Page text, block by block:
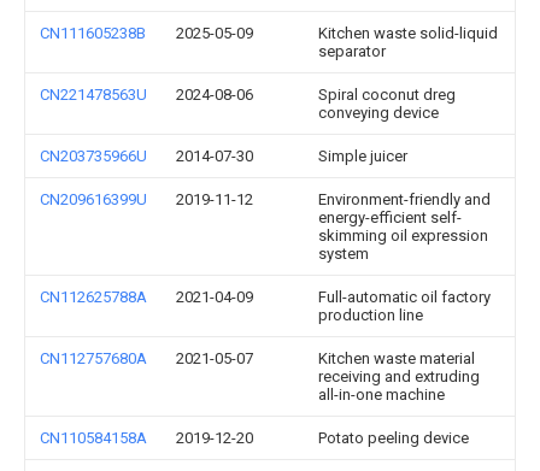
CN111605238B 2025-05-09
Kitchen waste solid-liquid
separator
CN221478563U 2024-08-06
Spiral coconut dreg
conveying device
CN203735966U 2014-07-30 Simple juicer
CN209616399U 2019-11-12
Environment-friendly and
energy-efficient self-
skimming oil expression
system
CN112625788A 2021-04-09
Full-automatic oil factory
production line
CN112757680A 2021-05-07
Kitchen waste material
receiving and extruding
all-in-one machine
CN110584158A 2019-12-20 Potato peeling device